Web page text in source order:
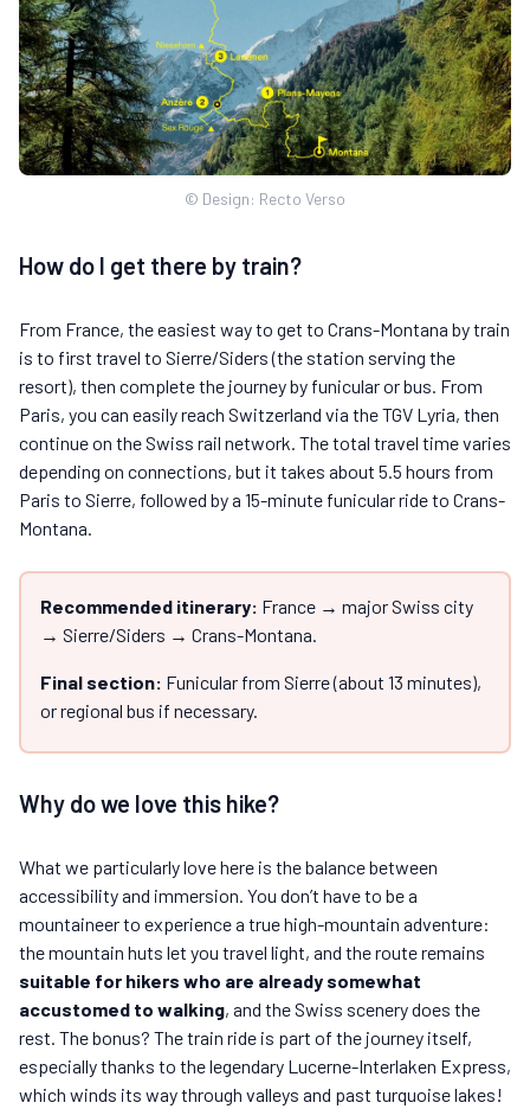
© Design: Recto Verso
How do I get there by train?
From France, the easiest way to get to Crans-Montana by train
is to first travel to Sierre/Siders (the station serving the
resort), then complete the journey by funicular or bus. From
Paris, you can easily reach Switzerland via the TGV Lyria, then
continue on the Swiss rail network. The total travel time varies
depending on connections, but it takes about 5.5 hours from
Paris to Sierre, followed by a 15-minute funicular ride to Crans-
Montana.
Recommended itinerary: France → major Swiss city
→ Sierre/Siders → Crans-Montana.
Final section: Funicular from Sierre (about 13 minutes),
or regional bus if necessary.
Why do we love this hike?
What we particularly love here is the balance between
accessibility and immersion. You don’t have to be a
mountaineer to experience a true high-mountain adventure:
the mountain huts let you travel light, and the route remains
suitable for hikers who are already somewhat
accustomed to walking, and the Swiss scenery does the
rest. The bonus? The train ride is part of the journey itself,
especially thanks to the legendary Lucerne-Interlaken Express,
which winds its way through valleys and past turquoise lakes!